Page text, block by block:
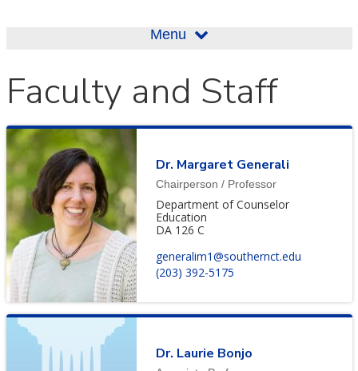
Menu
Faculty and Staff
Dr. Margaret Generali
Chairperson / Professor
Department of Counselor
Education
DA 126 C
generalim1@southernct.edu
(203) 392-5175
Dr. Laurie Bonjo